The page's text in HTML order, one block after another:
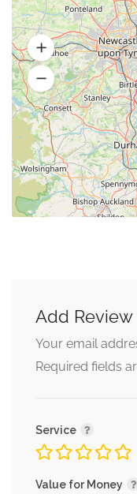
Add Review
Your email
Required fields
Service
Value for Money